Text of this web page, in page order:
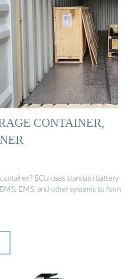
CONTAINER,
SCU uses standard battery
EMS, and other systems to form